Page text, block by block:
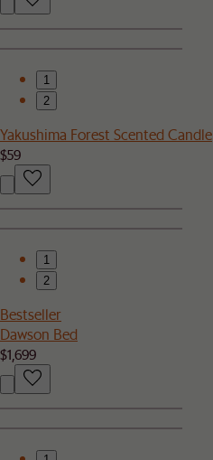
1
2
Yakushima Forest Scented Candle
$59
1
2
Bestseller
Dawson Bed
$1,699